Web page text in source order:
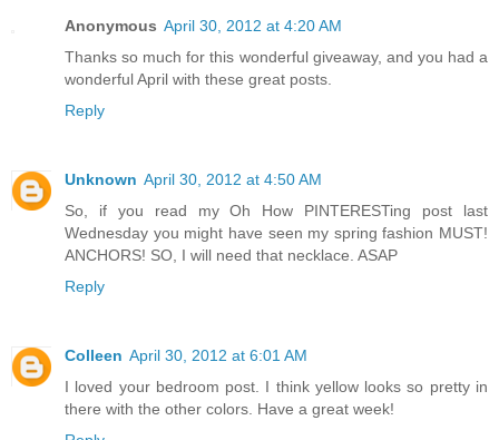
Anonymous April 30, 2012 at 4:20 AM
Thanks so much for this wonderful giveaway, and you had a
wonderful April with these great posts.
Reply
Unknown April 30, 2012 at 4:50 AM
So, if you read my Oh How PINTERESTing post last
Wednesday you might have seen my spring fashion MUST!
ANCHORS! SO, I will need that necklace. ASAP
Reply
Colleen April 30, 2012 at 6:01 AM
I loved your bedroom post. I think yellow looks so pretty in
there with the other colors. Have a great week!